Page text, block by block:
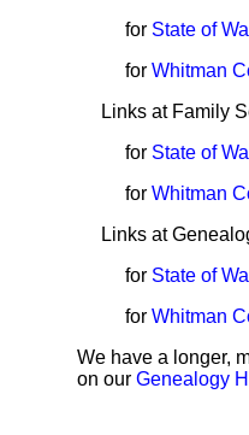
for State of
for Whitman
Links at Family
for State of
for Whitman
Links at
for State of
for Whitman
We have a longer,
on our Genealogy